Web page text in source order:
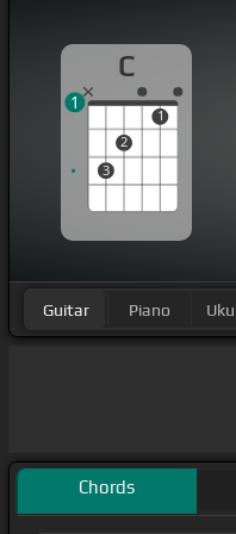
C
3
2
1
1
Guitar Piano
Chords